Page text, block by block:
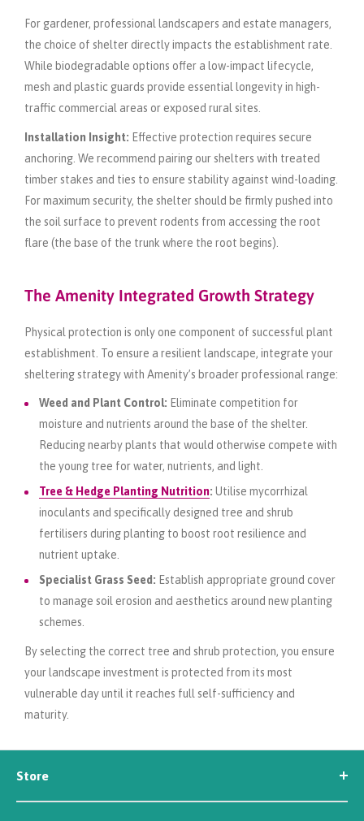
For gardener, professional landscapers and estate managers,
the choice of shelter directly impacts the establishment rate.
While biodegradable options offer a low-impact lifecycle,
mesh and plastic guards provide essential longevity in high-
traffic commercial areas or exposed rural sites.
Installation Insight: Effective protection requires secure
anchoring. We recommend pairing our shelters with treated
timber stakes and ties to ensure stability against wind-loading.
For maximum security, the shelter should be firmly pushed into
the soil surface to prevent rodents from accessing the root
flare (the base of the trunk where the root begins).
The Amenity Integrated Growth Strategy
Physical protection is only one component of successful plant
establishment. To ensure a resilient landscape, integrate your
sheltering strategy with Amenity’s broader professional range:
Weed and Plant Control: Eliminate competition for
moisture and nutrients around the base of the shelter.
Reducing nearby plants that would otherwise compete with
the young tree for water, nutrients, and light.
Tree & Hedge Planting Nutrition: Utilise mycorrhizal
inoculants and specifically designed tree and shrub
fertilisers during planting to boost root resilience and
nutrient uptake.
Specialist Grass Seed: Establish appropriate ground cover
to manage soil erosion and aesthetics around new planting
schemes.
By selecting the correct tree and shrub protection, you ensure
your landscape investment is protected from its most
vulnerable day until it reaches full self-sufficiency and
maturity.
Store
Seed